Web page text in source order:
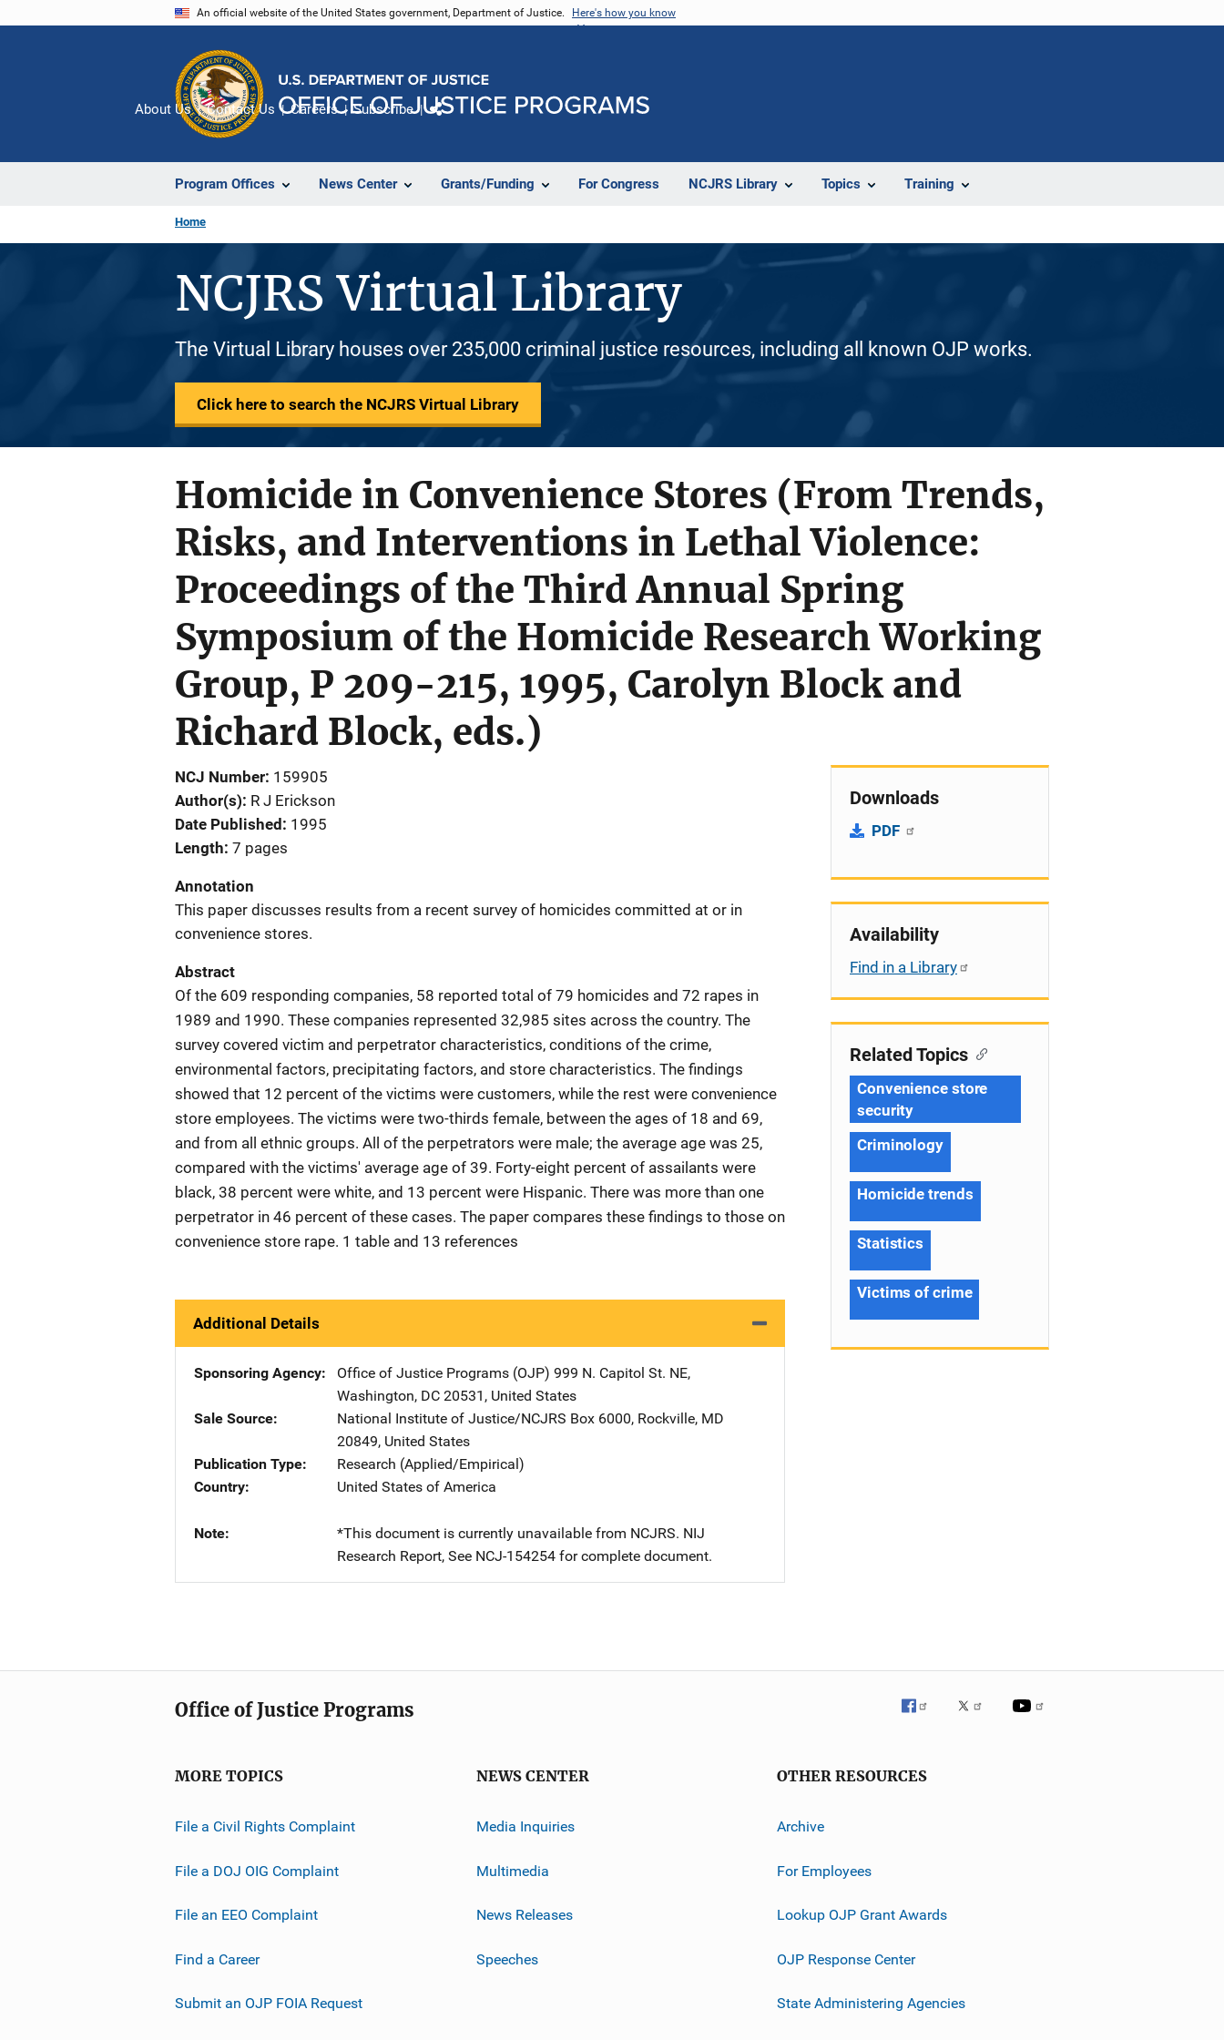
An official website of the United States government, Department of Justice. Here's how you know
Program Offices News Center Grants/Funding For Congress NCJRS Library Topics Training
About Us Contact Us Careers Subscribe
Home
NCJRS Virtual Library
The Virtual Library houses over 235,000 criminal justice resources, including all known OJP works.
Click here to search the NCJRS Virtual Library
Homicide in Convenience Stores (From Trends,
Risks, and Interventions in Lethal Violence:
Proceedings of the Third Annual Spring
Symposium of the Homicide Research Working
Group, P 209-215, 1995, Carolyn Block and
Richard Block, eds.)
NCJ Number 159905
Author(s) R J Erickson
Date Published
1995
Length 7 pages
Annotation
This paper discusses results from a recent survey of homicides committed at or in
convenience stores.
Abstract
Of the 609 responding companies, 58 reported total of 79 homicides and 72 rapes in
1989 and 1990. These companies represented 32,985 sites across the country. The
survey covered victim and perpetrator characteristics, conditions of the crime,
environmental factors, precipitating factors, and store characteristics. The findings
showed that 12 percent of the victims were customers, while the rest were convenience
store employees. The victims were two-thirds female, between the ages of 18 and 69,
and from all ethnic groups. All of the perpetrators were male; the average age was 25,
compared with the victims' average age of 39. Forty-eight percent of assailants were
black, 38 percent were white, and 13 percent were Hispanic. There was more than one
perpetrator in 46 percent of these cases. The paper compares these findings to those on
convenience store rape. 1 table and 13 references
Additional Details
Sponsoring Agency Office of Justice Programs (OJP) Address
999 N. Capitol St. NE,
Washington, DC 20531 , United States
Sale Source
National Institute of Justice/NCJRS Address
Box 6000, Rockville, MD
20849, United States
Publication Type
Research (Applied/Empirical)
Country
United States of America
Note
*This document is currently unavailable from NCJRS. NIJ
Research Report, See NCJ-154254 for complete document.
Downloads
PDF
Availability
Find in a Library
Related Topics
Convenience store
security
Criminology
Homicide trends
Statistics
Victims of crime
Office of Justice Programs
MORE TOPICS
File a Civil Rights Complaint
File a DOJ OIG Complaint
File an EEO Complaint
Find a Career
Submit an OJP FOIA Request
NEWS CENTER
Media Inquiries
Multimedia
News Releases
Speeches
OTHER RESOURCES
Archive
For Employees
Lookup OJP Grant Awards
OJP Response Center
State Administering Agencies